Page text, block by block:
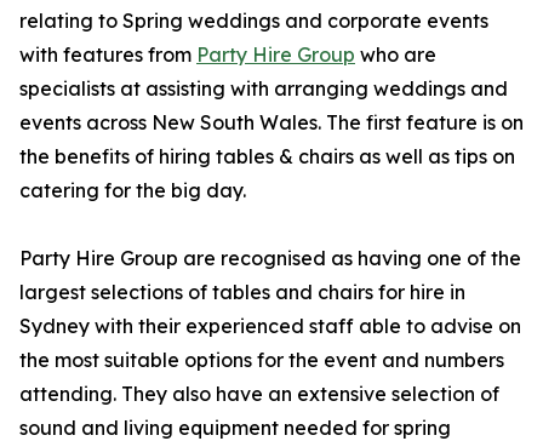
relating to Spring weddings and corporate events
with features from Party Hire Group who are
specialists at assisting with arranging weddings and
events across New South Wales. The first feature is on
the benefits of hiring tables & chairs as well as tips on
catering for the big day.
Party Hire Group are recognised as having one of the
largest selections of tables and chairs for hire in
Sydney with their experienced staff able to advise on
the most suitable options for the event and numbers
attending. They also have an extensive selection of
sound and living equipment needed for spring